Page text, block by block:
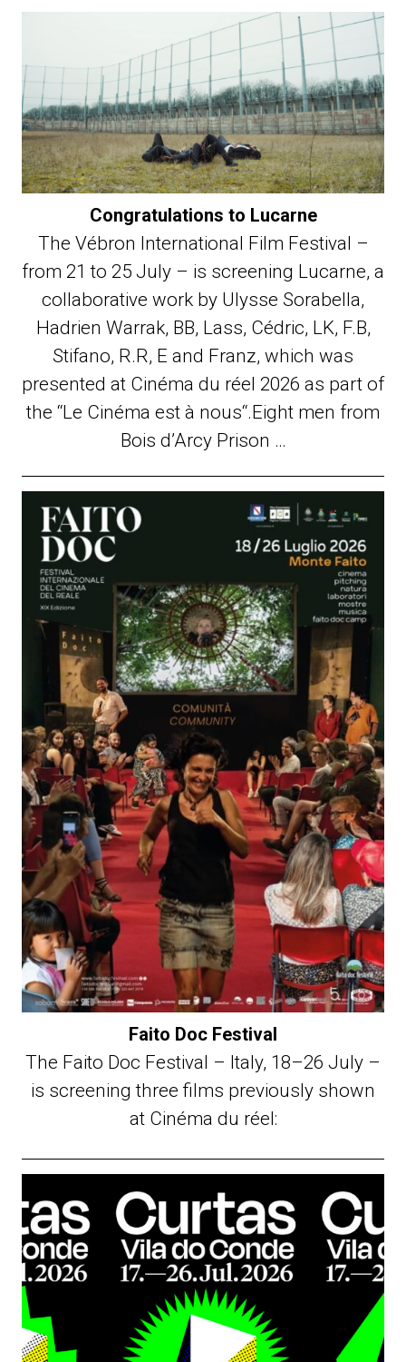
Congratulations to Lucarne
The Vébron International Film Festival –
from 21 to 25 July – is screening Lucarne, a
collaborative work by Ulysse Sorabella,
Hadrien Warrak, BB, Lass, Cédric, LK, F.B,
Stifano, R.R, E and Franz, which was
presented at Cinéma du réel 2026 as part of
the “Le Cinéma est à nous“.Eight men from
Bois d’Arcy Prison …
Faito Doc Festival
The Faito Doc Festival – Italy, 18–26 July –
is screening three films previously shown
at Cinéma du réel: